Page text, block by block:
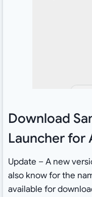
Download
Launcher for
Update – A new
also know for the
available for